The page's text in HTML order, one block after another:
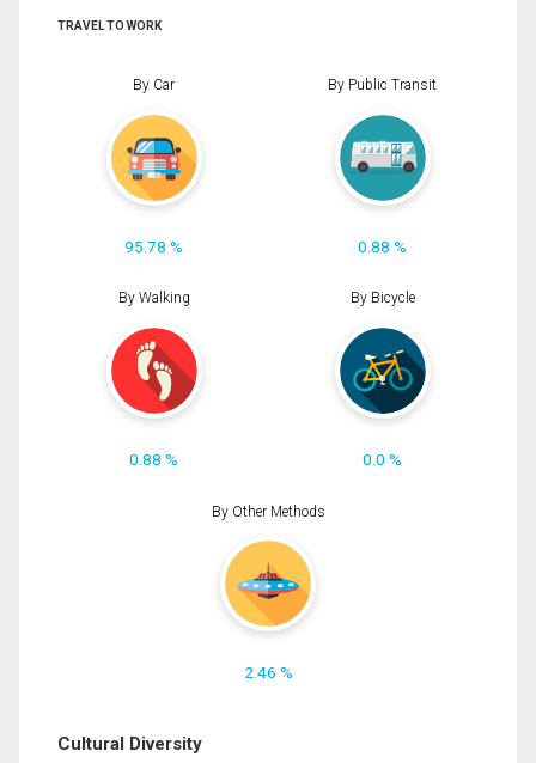
TRAVEL TO WORK
By Car
95.78 %
By Public Transit
0.88 %
By Walking
0.88 %
By Bicycle
0.0 %
By Other Methods
2.46 %
Cultural Diversity